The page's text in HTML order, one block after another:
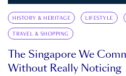
HISTORY & HERITAGE LIFESTYLE
TRAVEL & SHOPPING
The Singapore We
Without Really Noticing